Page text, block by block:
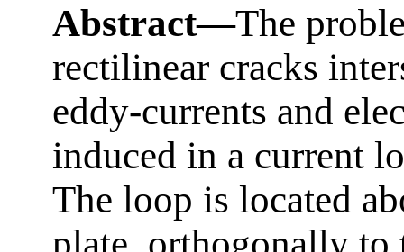
Abstract—The
rectilinear cracks
eddy-currents and
induced in a current
The loop is located
plate, orthogonally to